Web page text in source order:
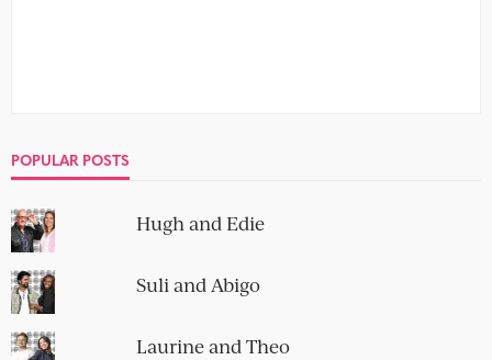
POPULAR POSTS
Hugh and Edie
Suli and Abigo
Laurine and Theo